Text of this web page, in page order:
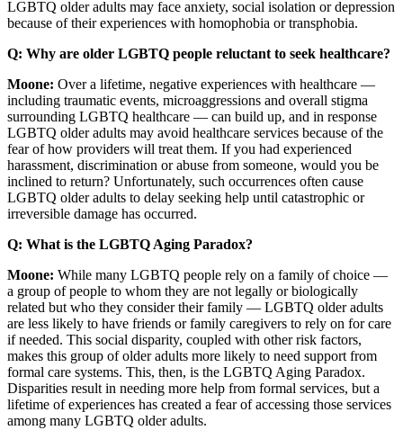
LGBTQ older adults may face anxiety, social isolation or depression
because of their experiences with homophobia or transphobia.
Q: Why are older LGBTQ people reluctant to seek healthcare?
Moone: Over a lifetime, negative experiences with healthcare —
including traumatic events, microaggressions and overall stigma
surrounding LGBTQ healthcare — can build up, and in response
LGBTQ older adults may avoid healthcare services because of the
fear of how providers will treat them. If you had experienced
harassment, discrimination or abuse from someone, would you be
inclined to return? Unfortunately, such occurrences often cause
LGBTQ older adults to delay seeking help until catastrophic or
irreversible damage has occurred.
Q: What is the LGBTQ Aging Paradox?
Moone: While many LGBTQ people rely on a family of choice —
a group of people to whom they are not legally or biologically
related but who they consider their family — LGBTQ older adults
are less likely to have friends or family caregivers to rely on for care
if needed. This social disparity, coupled with other risk factors,
makes this group of older adults more likely to need support from
formal care systems. This, then, is the LGBTQ Aging Paradox.
Disparities result in needing more help from formal services, but a
lifetime of experiences has created a fear of accessing those services
among many LGBTQ older adults.